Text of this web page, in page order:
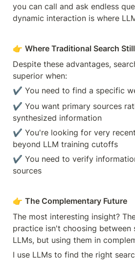
you can call and ask endless
dynamic interaction is where
👉 Where Traditional Search
Despite these advantages,
superior when:
✔️ You need to find a specific
✔️ You want primary sources
synthesized information
✔️ You're looking for very
beyond LLM training cutoffs
✔️ You need to verify
sources
👉 The Complementary Future
The most interesting insight?
practice isn't choosing between
LLMs, but using them in
I use LLMs to find the right